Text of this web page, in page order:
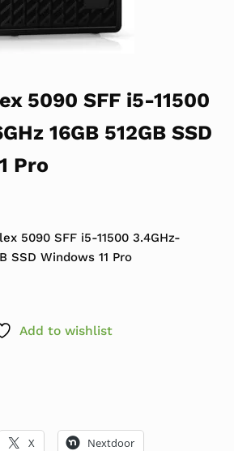
5090 SFF i5-11500
16GB 512GB SSD
Pro
was: $1,299.99.
price is: $579.99.
5090 SFF i5-11500 3.4GHz-
SSD Windows 11 Pro
Add to wishlist
X Nextdoor